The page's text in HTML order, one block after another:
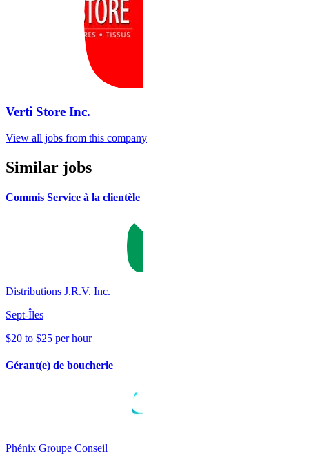
Verti Store Inc.
View all jobs from this company
Similar jobs
Commis Service à la clientèle
Distributions J.R.V. Inc.
Sept-Îles
$20 to $25 per hour
Gérant(e) de boucherie
Phénix Groupe Conseil